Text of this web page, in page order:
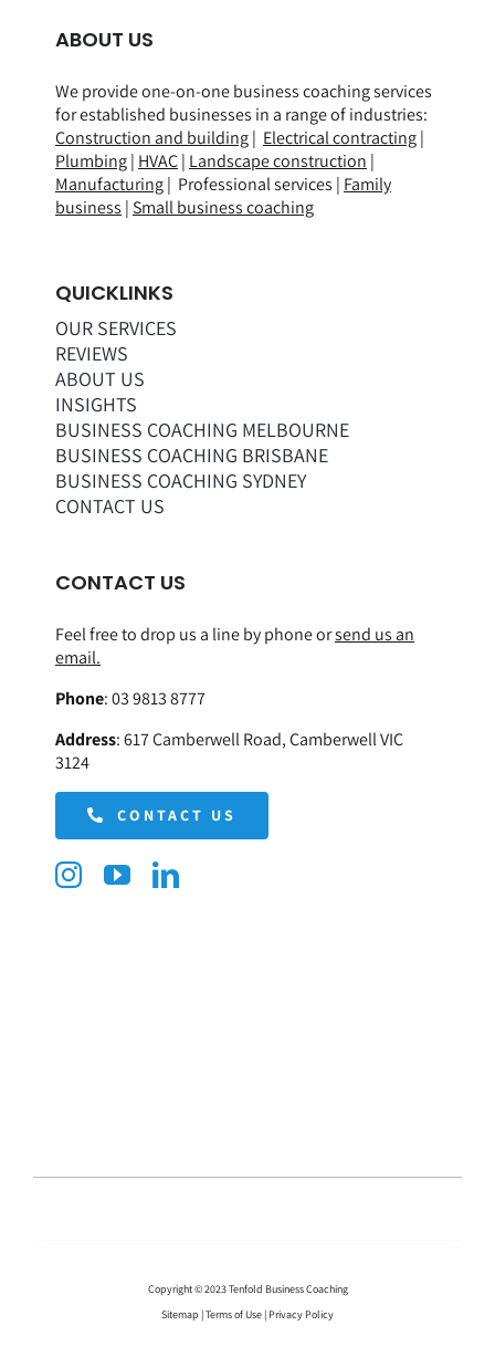
ABOUT US
We provide one-on-one business coaching services
for established businesses in a range ofindustries:
Construction and building| Electrical contracting|
Plumbing| HVAC| Landscape construction |
Manufacturing| Professional services | Family
business | Small business coaching
QUICKLINKS
OUR SERVICES
REVIEWS
ABOUT US
INSIGHTS
BUSINESS COACHING MELBOURNE
BUSINESS COACHING BRISBANE
BUSINESS COACHING SYDNEY
CONTACT US
CONTACT US
Feel free to drop us a line by phone orsend us an
email.
Phone:03 9813 8777
Address:617 Camberwell Road, Camberwell VIC
3124
CONTACT US
Copyright © 2023 Tenfold Business Coaching
Sitemap |Terms of Use | Privacy Policy